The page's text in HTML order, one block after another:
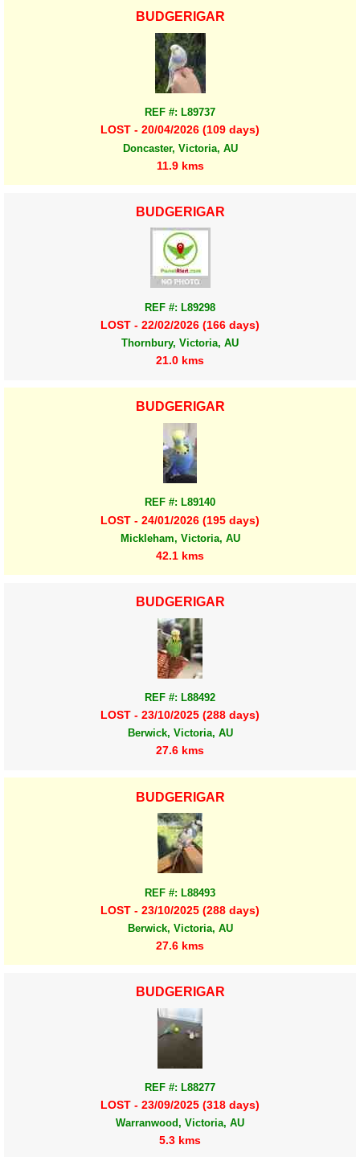
BUDGERIGAR
REF #: L89737
LOST - 20/04/2026 (109 days)
Doncaster, Victoria, AU
11.9 kms
BUDGERIGAR
REF #: L89298
LOST - 22/02/2026 (166 days)
Thornbury, Victoria, AU
21.0 kms
BUDGERIGAR
REF #: L89140
LOST - 24/01/2026 (195 days)
Mickleham, Victoria, AU
42.1 kms
BUDGERIGAR
REF #: L88492
LOST - 23/10/2025 (288 days)
Berwick, Victoria, AU
27.6 kms
BUDGERIGAR
REF #: L88493
LOST - 23/10/2025 (288 days)
Berwick, Victoria, AU
27.6 kms
BUDGERIGAR
REF #: L88277
LOST - 23/09/2025 (318 days)
Warranwood, Victoria, AU
5.3 kms